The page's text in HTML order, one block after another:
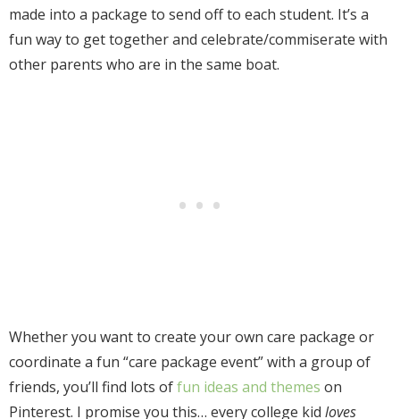
made into a package to send off to each student. It’s a
fun way to get together and celebrate/commiserate with
other parents who are in the same boat.
Whether you want to create your own care package or
coordinate a fun “care package event” with a group of
friends, you’ll find lots offun ideas and themes on
Pinterest. I promise you this… every college kid loves